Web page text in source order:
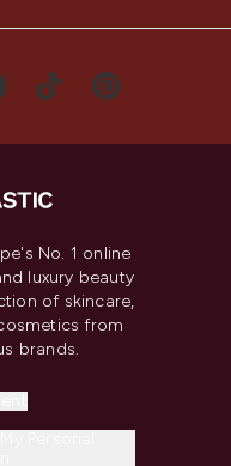
No. 1 online
luxury beauty
of skincare,
from
brands.